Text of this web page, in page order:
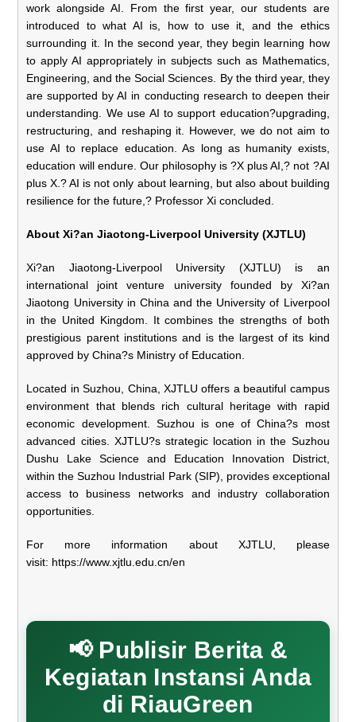
work alongside AI. From the first year, our students are
introduced to what AI is, how to use it, and the ethics
surrounding it. In the second year, they begin learning how
to apply AI appropriately in subjects such as Mathematics,
Engineering, and the Social Sciences. By the third year, they
are supported by AI in conducting research to deepen their
understanding. We use AI to support education?upgrading,
restructuring, and reshaping it. However, we do not aim to
use AI to replace education. As long as humanity exists,
education will endure. Our philosophy is ?X plus AI,? not ?AI
plus X.? AI is not only about learning, but also about building
resilience for the future,? Professor Xi concluded.
About Xi?an Jiaotong-Liverpool University (XJTLU)
Xi?an Jiaotong-Liverpool University (XJTLU) is an
international joint venture university founded by Xi?an
Jiaotong University in China and the University of Liverpool
in the United Kingdom. It combines the strengths of both
prestigious parent institutions and is the largest of its kind
approved by China?s Ministry of Education.
Located in Suzhou, China, XJTLU offers a beautiful campus
environment that blends rich cultural heritage with rapid
economic development. Suzhou is one of China?s most
advanced cities. XJTLU?s strategic location in the Suzhou
Dushu Lake Science and Education Innovation District,
within the Suzhou Industrial Park (SIP), provides exceptional
access to business networks and industry collaboration
opportunities.
For more information about XJTLU, please
visit: https://www.xjtlu.edu.cn/en
📢 Publisir Berita &
Kegiatan Instansi Anda
di RiauGreen